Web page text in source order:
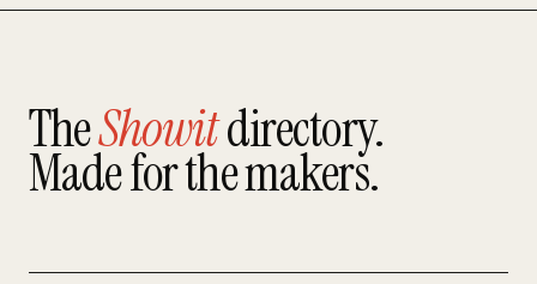
TheShowitdirectory.
Made for the makers.